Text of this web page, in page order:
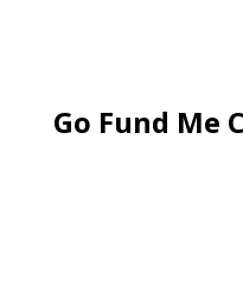
Go Fund Me